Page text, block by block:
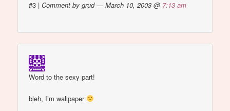
#3 |Comment by grud — March 10, 2003 @ 7:13 am
Word to the sexy part!
bleh, I’m wallpaper